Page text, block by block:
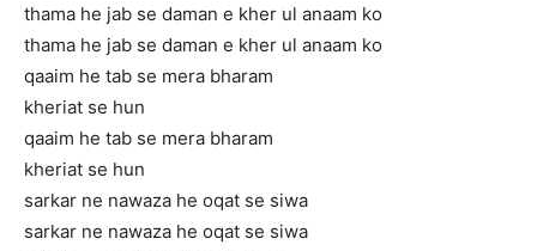
thama he jab se daman e kher ul anaam ko
thama he jab se daman e kher ul anaam ko
qaaim he tab se mera bharam
kheriat se hun
qaaim he tab se mera bharam
kheriat se hun
sarkar ne nawaza he oqat se siwa
sarkar ne nawaza he oqat se siwa